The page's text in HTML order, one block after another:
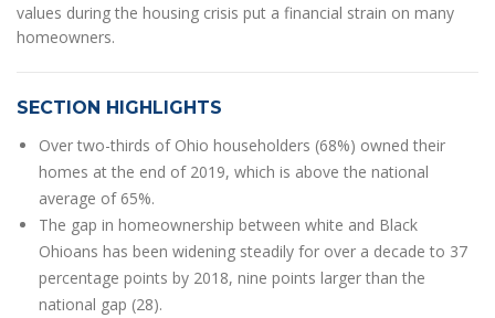
values during the housing crisis put a financial strain on many
homeowners.
SECTION HIGHLIGHTS
Over two-thirds of Ohio householders (68%) owned their
homes at the end of 2019, which is above the national
average of 65%.
The gap in homeownership between white and Black
Ohioans has been widening steadily for over a decade to 37
percentage points by 2018, nine points larger than the
national gap (28).